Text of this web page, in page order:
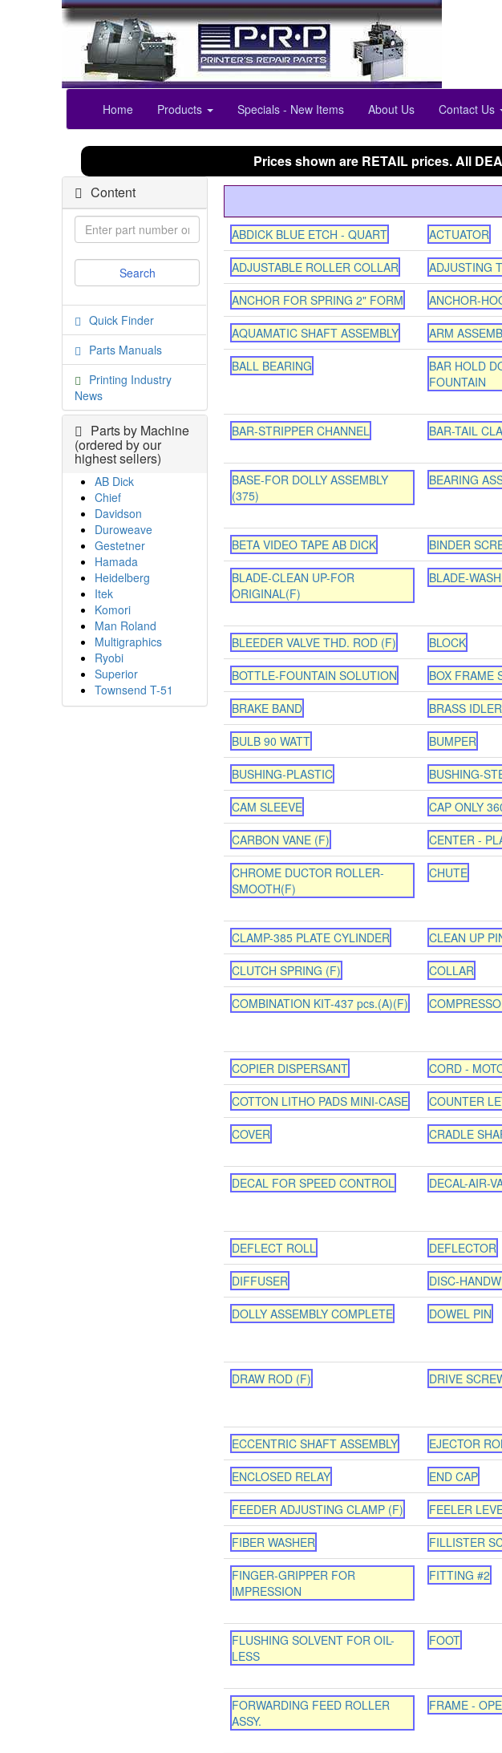
Home Products Specials - New Items About Us Contact Us
Prices shown are RETAIL prices. All
Content
Quick Finder
Parts Manuals
Printing Industry
News
Parts by Machine
(ordered by our
highest sellers)
AB Dick
Chief
Davidson
Duroweave
Gestetner
Hamada
Heidelberg
Itek
Komori
Man Roland
Multigraphics
Ryobi
Superior
Townsend T-51
ABDICK BLUE ETCH - QUART ACTUATOR
ADJUSTABLE ROLLER COLLAR ADJUSTING
ANCHOR FOR SPRING 2" FORM ANCHOR-
AQUAMATIC SHAFT ASSEMBLY ARM
BALL BEARING
BAR HOLD
FOUNTAIN
BAR-STRIPPER CHANNEL BAR-TAIL
BASE-FOR DOLLY ASSEMBLY
(375)
BEARING
BETA VIDEO TAPE AB DICK BINDER
BLADE-CLEAN UP-FOR
ORIGINAL(F)
BLADE-
BLEEDER VALVE THD. ROD (F) BLOCK
BOTTLE-FOUNTAIN SOLUTION BOX FRAME
BRAKE BAND BRASS
BULB 90 WATT BUMPER
BUSHING-PLASTIC BUSHING-
CAM SLEEVE CAP ONLY
CARBON VANE (F) CENTER -
CHROME DUCTOR ROLLER-
SMOOTH(F)
CHUTE
CLAMP-385 PLATE CYLINDER CLEAN UP
CLUTCH SPRING (F) COLLAR
COMBINATION KIT-437 pcs.(A)(F)
COPIER DISPERSANT CORD -
COTTON LITHO PADS MINI-CASE COUNTER
COVER CRADLE
DECAL FOR SPEED CONTROL DECAL-AIR-
DEFLECT ROLL DEFLECTOR
DIFFUSER DISC-
DOLLY ASSEMBLY COMPLETE DOWEL PIN
DRAW ROD (F) DRIVE
ECCENTRIC SHAFT ASSEMBLY EJECTOR
ENCLOSED RELAY END CAP
FEEDER ADJUSTING CLAMP (F) FEELER
FIBER WASHER FILLISTER
FINGER-GRIPPER FOR
IMPRESSION
FITTING #2
FLUSHING SOLVENT FOR OIL-
LESS
FOOT
FORWARDING FEED ROLLER
ASSY.
FRAME -